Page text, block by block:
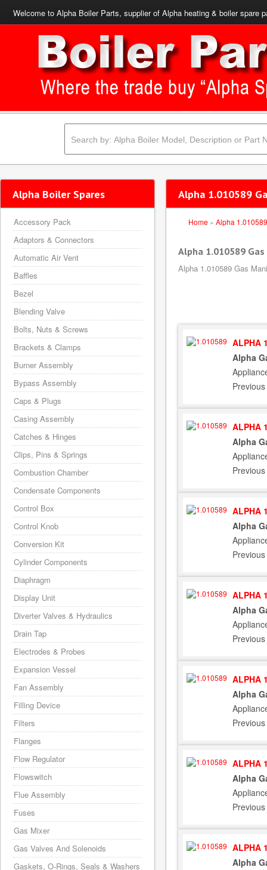
Welcome to Alpha Boiler Parts, supplier of Alpha heating & boiler spare
Alpha 1.010589
Home » Alpha 1.010589
Alpha 1.010589
Alpha 1.010589 Gas
ALPHA
Alpha
ALPHA
Alpha
ALPHA
Alpha
ALPHA
Alpha
ALPHA
Alpha
ALPHA
Alpha
ALPHA
Alpha
Alpha Boiler Spares
Accessory Pack
Adaptors & Connectors
Automatic Air Vent
Baffles
Bezel
Blending Valve
Bolts, Nuts & Screws
Brackets & Clamps
Burner Assembly
Bypass Assembly
Caps & Plugs
Casing Assembly
Catches & Hinges
Clips, Pins & Springs
Combustion Chamber
Condensate Components
Control Box
Control Knob
Conversion Kit
Cylinder Components
Diaphragm
Display Unit
Diverter Valves & Hydraulics
Drain Tap
Electrodes & Probes
Expansion Vessel
Fan Assembly
Filling Device
Filters
Flanges
Flow Regulator
Flowswitch
Flue Assembly
Fuses
Gas Mixer
Gas Valves And Solenoids
Gaskets, O-Rings, Seals & Washers